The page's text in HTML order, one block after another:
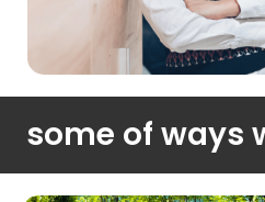
some of ways